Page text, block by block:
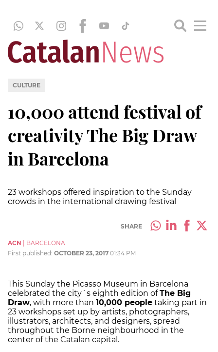
CULTURE
10,000 attend festival of
creativity The Big Draw
in Barcelona
23 workshops offered inspiration to the Sunday
crowds in the international drawing festival
SHARE
ACN | BARCELONA
First published: OCTOBER 23, 2017 01:34 PM
This Sunday the Picasso Museum in Barcelona
celebrated the city´s eighth edition ofThe Big
Draw, with more than 10,000 people taking part in
23 workshops set up by artists, photographers,
illustrators, architects, and designers, spread
throughout the Borne neighbourhood in the
center of the Catalan capital.